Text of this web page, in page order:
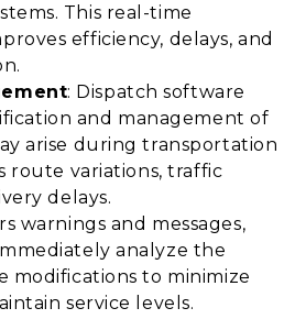
This real-time
efficiency, delays, and
: Dispatch software
and management of
arise during transportation
route variations, traffic
delays.
warnings and messages,
analyze the
modifications to minimize
service levels.